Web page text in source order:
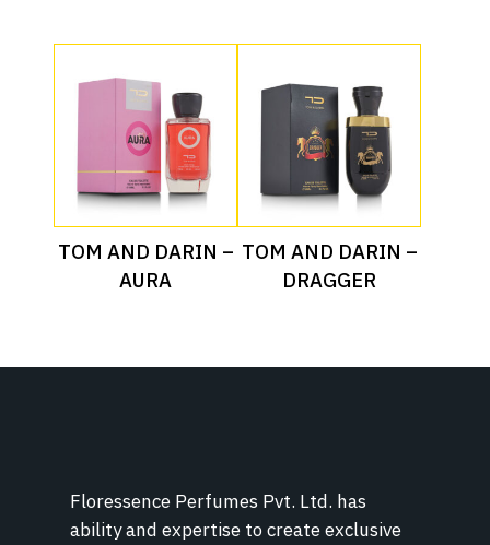
Read More
TOM AND DARIN –
AURA
Read More
TOM AND DARIN –
DRAGGER
Floressence Perfumes Pvt. Ltd. has
ability and expertise to create exclusive